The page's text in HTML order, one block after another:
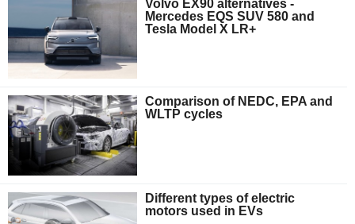
Volvo EX90 alternatives -
Mercedes EQS SUV 580 and
Tesla Model X LR+
Comparison of NEDC, EPA and
WLTP cycles
Different types of electric
motors used in EVs